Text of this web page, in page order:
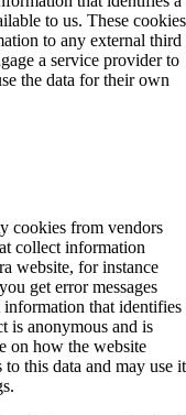
to us. These cookies
to any external third
a service provider to
the data for their own
cookies from vendors
collect information
website, for instance
get error messages
that identifies
is anonymous and is
on how the website
this data and may use it